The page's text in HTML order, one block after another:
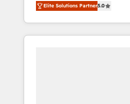
accredited HubSpot Solutions
With 2,750+ HubSpot
370+ specialists across
Elite Solutions Partner5.0